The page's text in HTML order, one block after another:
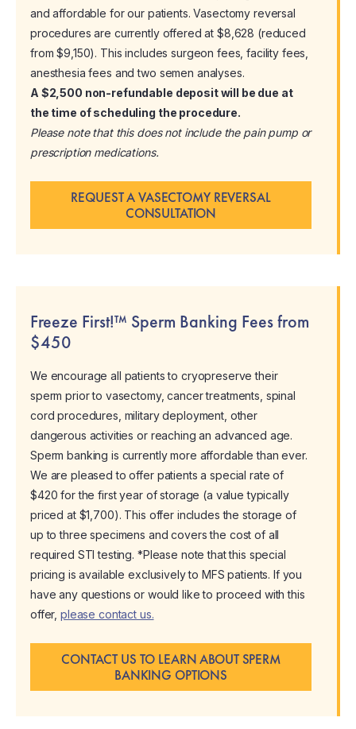
and affordable for our patients. Vasectomy reversal
procedures are currently offered at $8,628 (reduced
from $9,150). This includes surgeon fees, facility fees,
anesthesia fees and two semen analyses.
A $2,500 non-refundable deposit will be due at
the time of scheduling the procedure.
Please note that this does not include the pain pump or
prescription medications.
REQUEST A VASECTOMY REVERSAL
CONSULTATION
Freeze First!™ Sperm Banking Fees from
$450
We encourage all patients to cryopreserve their
sperm prior to vasectomy, cancer treatments, spinal
cord procedures, military deployment, other
dangerous activities or reaching an advanced age.
Sperm banking is currently more affordable than ever.
We are pleased to offer patients a special rate of
$420 for the first year of storage (a value typically
priced at $1,700). This offer includes the storage of
up to three specimens and covers the cost of all
required STI testing. *Please note that this special
pricing is available exclusively to MFS patients. If you
have any questions or would like to proceed with this
offer,please contact us.
CONTACT US TO LEARN ABOUT SPERM
BANKING OPTIONS